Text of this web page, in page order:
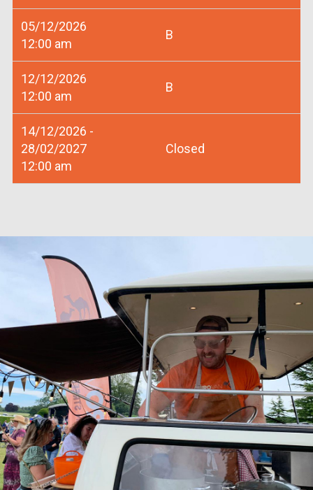
05/12/2026
12:00 am
B
12/12/2026
12:00 am
B
14/12/2026 -
28/02/2027
12:00 am
Closed